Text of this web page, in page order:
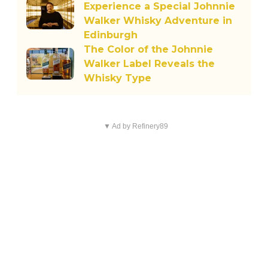
Experience a Special Johnnie
Walker Whisky Adventure in
Edinburgh
The Color of the Johnnie
Walker Label Reveals the
Whisky Type
▼ Ad by Refinery89